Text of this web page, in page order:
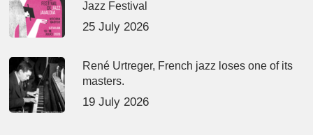
Jazz Festival
25 July 2026
René Urtreger, French jazz loses one of its
masters.
19 July 2026